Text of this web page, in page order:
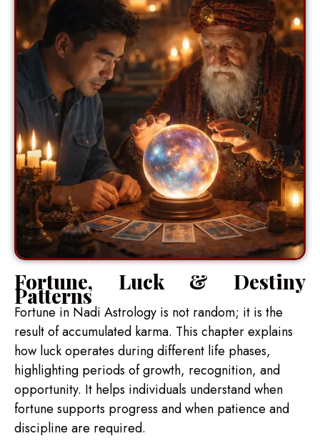
Fortune, Luck & Destiny
Patterns
Fortune in Nadi Astrology is not random; it is the
result of accumulated karma. This chapter explains
how luck operates during different life phases,
highlighting periods of growth, recognition, and
opportunity. It helps individuals understand when
fortune supports progress and when patience and
discipline are required.